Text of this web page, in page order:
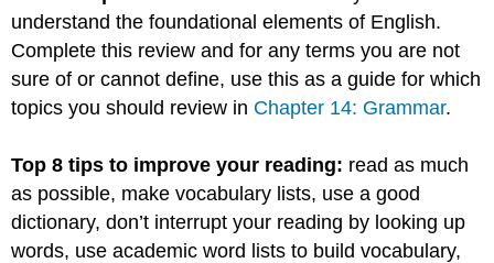
understand the foundational elements of English.
Complete this review and for any terms you are not
sure of or cannot define, use this as a guide for which
topics you should review in Chapter 14: Grammar.
Top 8 tips to improve your reading: read as much
as possible, make vocabulary lists, use a good
dictionary, don’t interrupt your reading by looking up
words, use academic word lists to build vocabulary,